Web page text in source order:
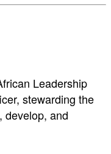
Leadership
stewarding the
develop, and